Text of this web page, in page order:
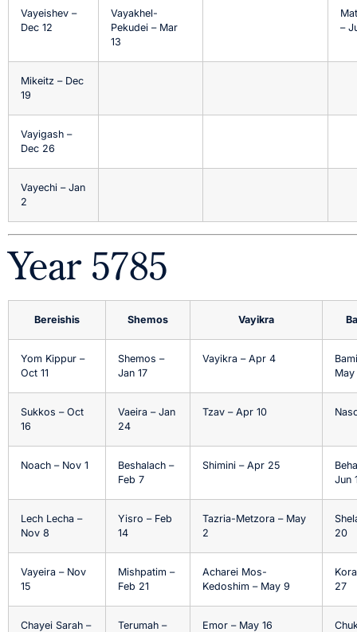
Vayeishev –
Dec 12
Vayakhel-
Pekudei – Mar
13
–
Mikeitz – Dec
19
Vayigash –
Dec 26
Vayechi – Jan
2
Year 5785
Bereishis Shemos Vayikra
Yom Kippur –
Oct 11
Shemos –
Jan 17
Vayikra – Apr 4
Sukkos – Oct
16
Vaeira – Jan
24
Tzav – Apr 10
Noach – Nov 1
Beshalach –
Feb 7
Shimini – Apr 25
Jun
Lech Lecha –
Nov 8
Yisro – Feb
14
Tazria-Metzora – May
2
20
Vayeira – Nov
15
Mishpatim –
Feb 21
Acharei Mos-
Kedoshim – May 9
27
Chayei Sarah –
Terumah –
Emor – May 16